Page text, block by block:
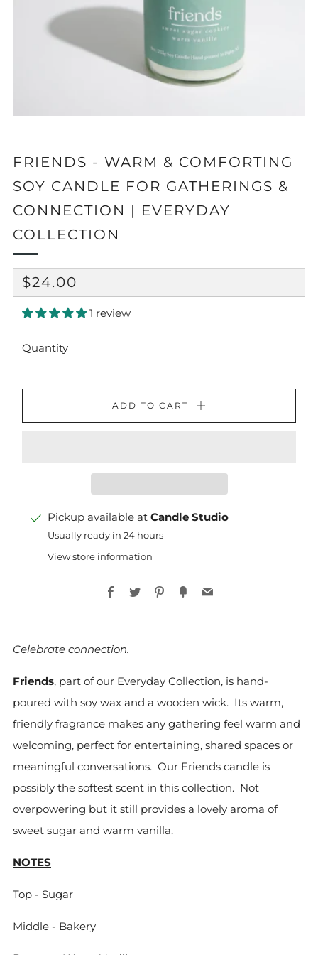
FRIENDS - WARM & COMFORTING
SOY CANDLE FOR GATHERINGS &
CONNECTION | EVERYDAY
COLLECTION
REGULAR
PRICE
$24.00
1 review
Quantity
ADD TO CART
Pickup available at Candle Studio
Usually ready in 24 hours
View store information
Facebook
TwitterPinterest
FancyEmail
Celebrate connection.
Friends, part of our Everyday Collection, is hand-
poured with soy wax and a wooden wick. Its warm,
friendly fragrance makes any gathering feel warm and
welcoming, perfect for entertaining, shared spaces or
meaningful conversations. Our Friends candle is
possibly the softest scent in this collection. Not
overpowering but it still provides a lovely aroma of
sweet sugar and warm vanilla.
NOTES
Top - Sugar
Middle - Bakery